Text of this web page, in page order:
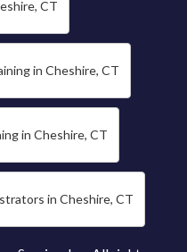
CT
in Cheshire, CT
in Cheshire, CT
in Cheshire, CT